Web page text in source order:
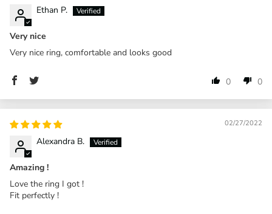
Ethan P.
Very nice
Very nice ring, comfortable and looks good
0 0
02/27/2022
Alexandra B.
Amazing !
Love the ring I got !
Fit perfectly !